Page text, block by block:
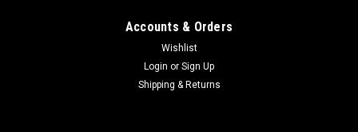
Accounts & Orders
Wishlist
Login or Sign Up
Shipping & Returns